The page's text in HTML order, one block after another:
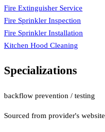
Fire Extinguisher Service
Fire Sprinkler Inspection
Fire Sprinkler Installation
Kitchen Hood Cleaning
Specializations
backflow prevention / testing
Sourced from provider's website